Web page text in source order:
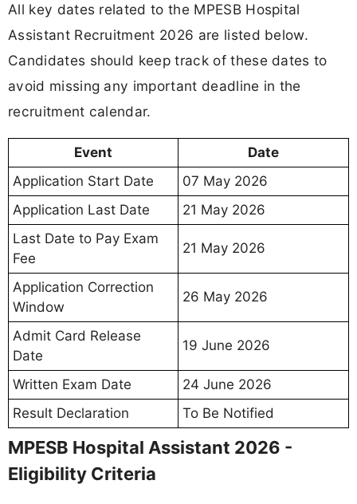
All key dates related to the MPESB Hospital
Assistant Recruitment 2026 are listed below.
Candidates should keep track of these dates to
avoid missing any important deadline in the
recruitment calendar.
Event
Date
Application Start Date
07 May 2026
Application Last Date
21 May 2026
Last Date to Pay Exam
Fee
21 May 2026
Application Correction
Window
26 May 2026
Admit Card Release
Date
19 June 2026
Written Exam Date
24 June 2026
Result Declaration
To Be Notified
MPESB Hospital Assistant 2026 -
Eligibility Criteria